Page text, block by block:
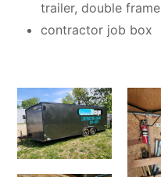
trailer, double frame
contractor job box